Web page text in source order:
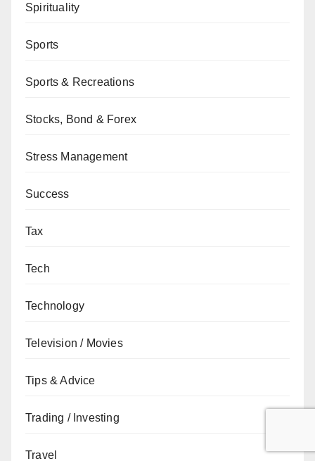
Spirituality
Sports
Sports & Recreations
Stocks, Bond & Forex
Stress Management
Success
Tax
Tech
Technology
Television / Movies
Tips & Advice
Trading / Investing
Travel